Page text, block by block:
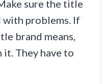
sure the title
with problems. If
brand means,
it. They have to